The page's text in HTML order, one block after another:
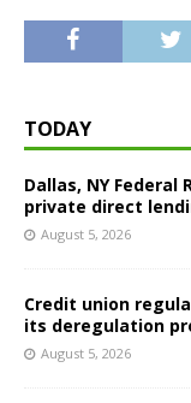
TODAY
Dallas, NY Federal
private direct
August 5, 2026
Credit union
its deregulation
August 5, 2026